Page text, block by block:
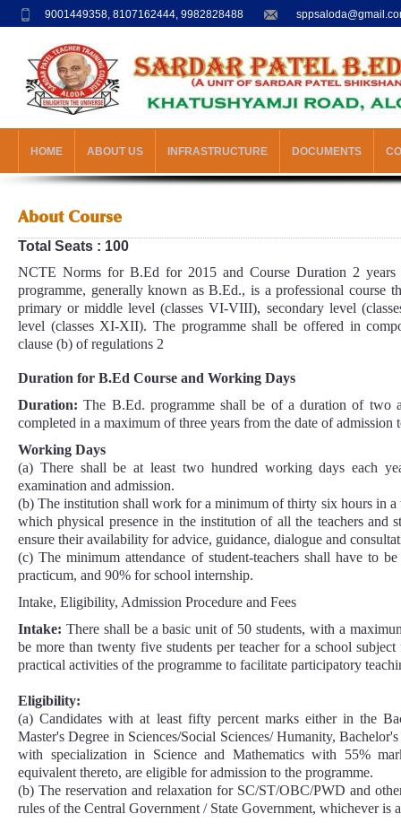
9001449358, 8107162444, 9982828488
HOME ABOUT US INFRASTRUCTURE DOCUMENTS
About Course
Total Seats : 100
NCTE Norms for B.Ed for 2015 and Course Duration 2
programme, generally known as B.Ed., is a professional course
primary or middle level (classes VI-VIII), secondary level
level (classes XI-XII). The programme shall be offered in
clause (b) of regulations 2
Duration for B.Ed Course and Working Days
Duration: The B.Ed. programme shall be of a duration of two
completed in a maximum of three years from the date of admission
Working Days
(a) There shall be at least two hundred working days each
examination and admission.
(b) The institution shall work for a minimum of thirty six hours in
which physical presence in the institution of all the teachers and
ensure their availability for advice, guidance, dialogue and
(c) The minimum attendance of student-teachers shall have to
practicum, and 90% for school internship.
Intake, Eligibility, Admission Procedure and Fees
Intake: There shall be a basic unit of 50 students, with a
be more than twenty five students per teacher for a school subject
practical activities of the programme to facilitate participatory
Eligibility:
(a) Candidates with at least fifty percent marks either in the
Master's Degree in Sciences/Social Sciences/ Humanity,
with specialization in Science and Mathematics with 55%
equivalent thereto, are eligible for admission to the programme.
(b) The reservation and relaxation for SC/ST/OBC/PWD and
rules of the Central Government / State Government, whichever is